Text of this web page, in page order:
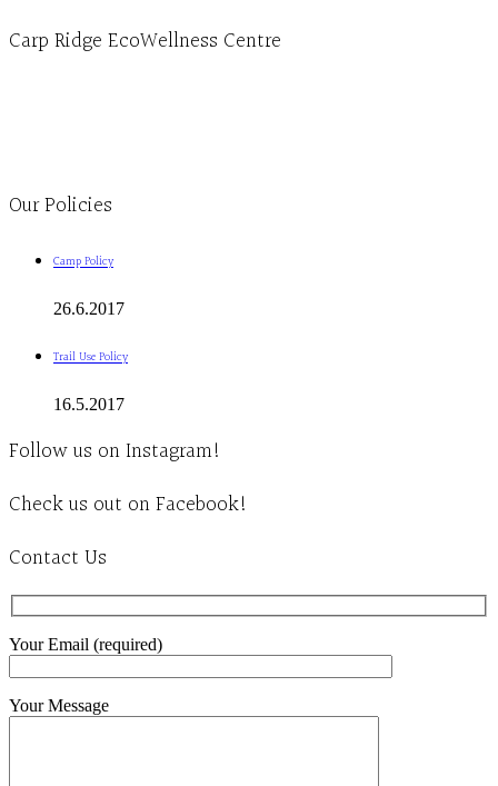
Carp Ridge EcoWellness Centre
Our Policies
Camp Policy
26.6.2017
Trail Use Policy
16.5.2017
Follow us on Instagram!
Check us out on Facebook!
Contact Us
Your Email (required)
Your Message